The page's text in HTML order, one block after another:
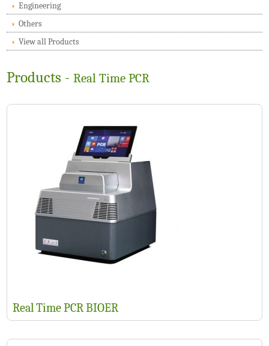
Engineering
Others
View all Products
Products -Real Time PCR
Real Time PCR BIOER